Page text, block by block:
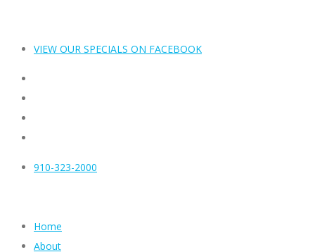
VIEW OUR SPECIALS ON FACEBOOK
910-323-2000
Home
About